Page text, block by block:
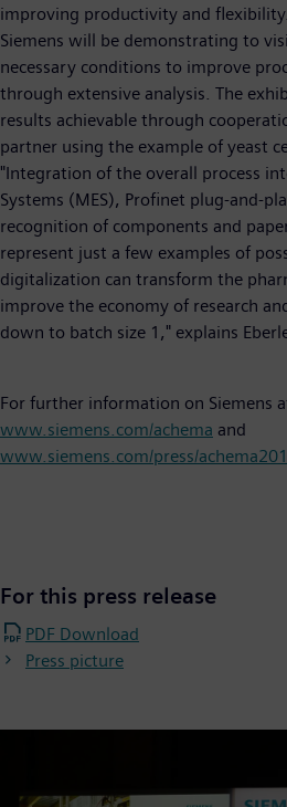
improving productivity and
Siemens will be demonstrating to
necessary conditions to improve
through extensive analysis. The
results achievable through
partner using the example of yeast
"Integration of the overall process
Systems (MES), Profinet plug-and-
recognition of components and
represent just a few examples of
digitalization can transform the
improve the economy of research
down to batch size 1," explains
For further information on Siemens
www.siemens.com/achema and
www.siemens.com/press/
For this press release
PDF Download
Press picture